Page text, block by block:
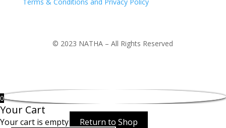
© 2023 NATHA – All Rights Reserved
0
Your Cart
Your cart is empty Return to Shop